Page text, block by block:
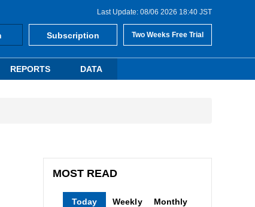
Last Update: 08/06 2026 18:40 JST
Subscription Two Weeks Free Trial
REPORTS DATA
MOST READ
Today Weekly Monthly